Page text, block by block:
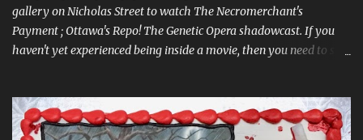
gallery on Nicholas Street to watch The Necromerchant's
Payment ; Ottawa's Repo! The Genetic Opera shadowcast. If you
haven't yet experienced being inside a movie, then you need to see
fresh. Part of what makes The Necromerchant's Payment cast so
fantastic is that every show is just a little bit different; there's